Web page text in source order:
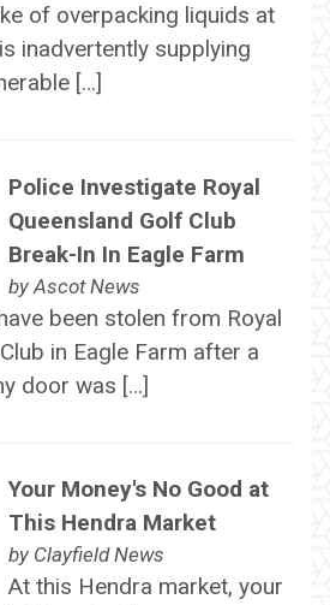
of overpacking liquids at
inadvertently supplying
[…]
Police Investigate Royal
Queensland Golf Club
Break-In In Eagle Farm
by Ascot News
been stolen from Royal
in Eagle Farm after a
door was […]
Your Money's No Good at
This Hendra Market
by Clayfield News
At this Hendra market, your